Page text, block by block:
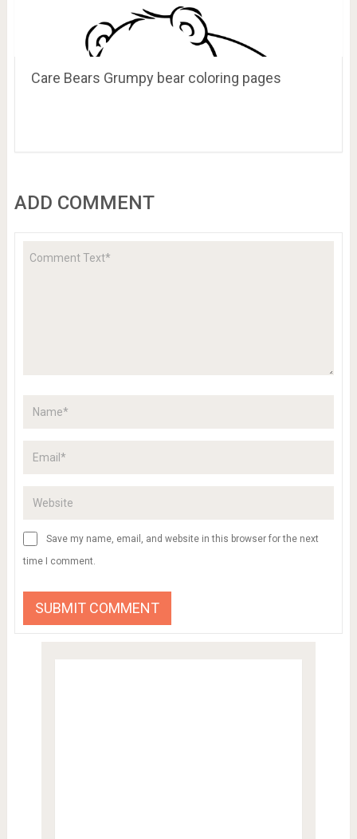
Care Bears Grumpy bear coloring pages
ADD COMMENT
Save my name, email, and website in this browser for the next
time I comment.